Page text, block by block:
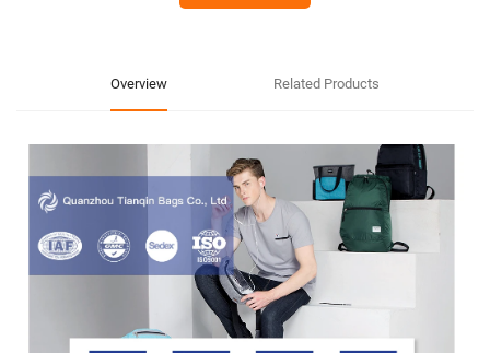
Overview Related Products